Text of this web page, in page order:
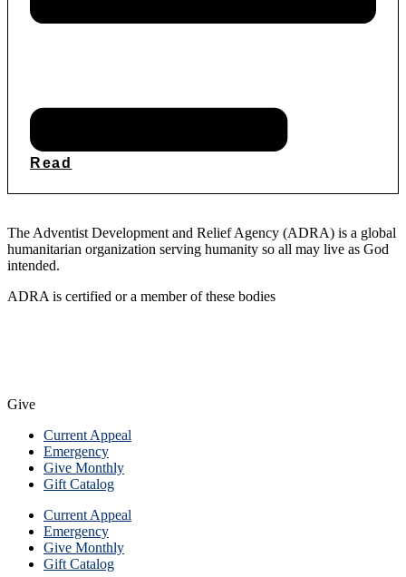
Read
The Adventist Development and Relief Agency (ADRA) is a global
humanitarian organization serving humanity so all may live as God
intended.
ADRA is certified or a member of these bodies
Give
Current Appeal
Emergency
Give Monthly
Gift Catalog
Current Appeal
Emergency
Give Monthly
Gift Catalog